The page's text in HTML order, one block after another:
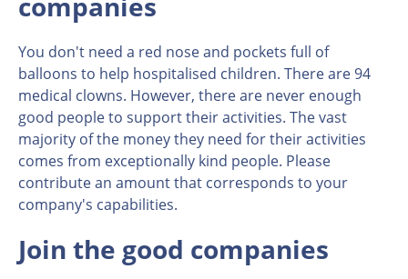
You don't need a red nose and pockets full of
balloons to help hospitalised children. There are 94
medical clowns. However, there are never enough
good people to support their activities. The vast
majority of the money they need for their activities
comes from exceptionally kind people. Please
contribute an amount that corresponds to your
company's capabilities.
Join the good companies